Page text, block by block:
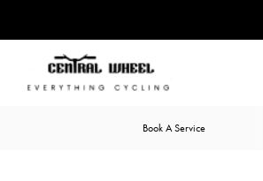
Book A Service